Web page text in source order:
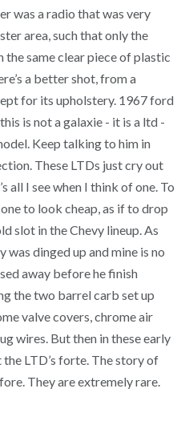
was a radio that was very
area, such that only the
same clear piece of plastic
a better shot, from a
for its upholstery. 1967 ford
is not a galaxie - it is a ltd -
Keep talking to him in
These LTDs just cry out
all I see when I think of one. To
to look cheap, as if to drop
slot in the Chevy lineup. As
dinged up and mine is no
away before he finish
the two barrel carb set up
valve covers, chrome air
wires. But then in these early
LTD’s forte. The story of
They are extremely rare.